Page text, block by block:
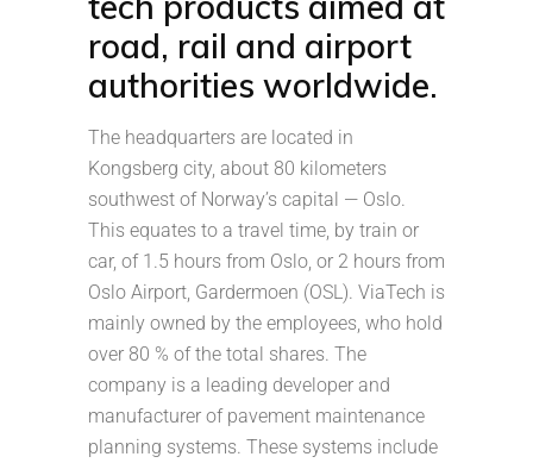
road, rail and airport
authorities worldwide.
The headquarters are located in
Kongsberg city, about 80 kilometers
southwest of Norway’s capital — Oslo.
This equates to a travel time, by train or
car, of 1.5 hours from Oslo, or 2 hours from
Oslo Airport, Gardermoen (OSL). ViaTech is
mainly owned by the employees, who hold
over 80 % of the total shares. The
company is a leading developer and
manufacturer of pavement maintenance
planning systems. These systems include